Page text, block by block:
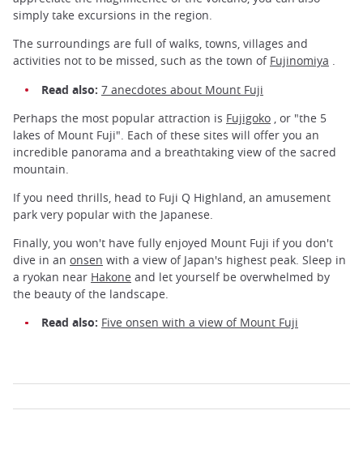
simply take excursions in the region.
The surroundings are full of walks, towns, villages and
activities not to be missed, such as the town of Fujinomiya .
Read also: 7 anecdotes about Mount Fuji
Perhaps the most popular attraction is Fujigoko , or "the 5
lakes of Mount Fuji". Each of these sites will offer you an
incredible panorama and a breathtaking view of the sacred
mountain.
If you need thrills, head to Fuji Q Highland, an amusement
park very popular with the Japanese.
Finally, you won't have fully enjoyed Mount Fuji if you don't
dive in an onsen with a view of Japan's highest peak. Sleep in
a ryokan near Hakone and let yourself be overwhelmed by
the beauty of the landscape.
Read also: Five onsen with a view of Mount Fuji